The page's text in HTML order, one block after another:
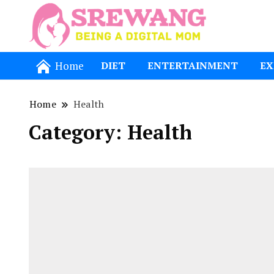
Home DIET ENTERTAINMENT
Home Health
Category: Health